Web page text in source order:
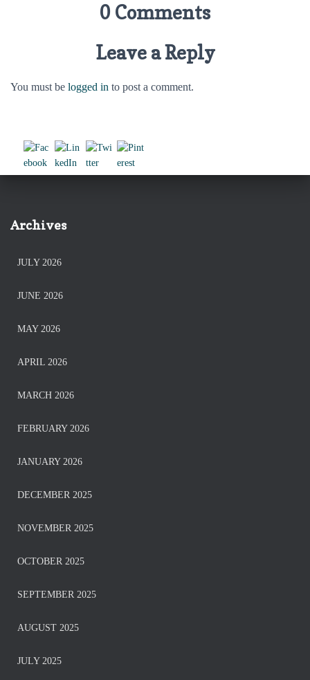
0 Comments
Leave a Reply
You must be logged in to post a comment.
Archives
JULY 2026
JUNE 2026
MAY 2026
APRIL 2026
MARCH 2026
FEBRUARY 2026
JANUARY 2026
DECEMBER 2025
NOVEMBER 2025
OCTOBER 2025
SEPTEMBER 2025
AUGUST 2025
JULY 2025